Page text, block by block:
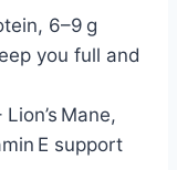
6–9 g
you full and
Lion’s Mane,
E support